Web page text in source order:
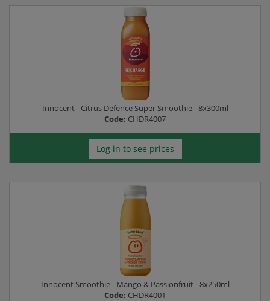
Innocent - Citrus Defence Super Smoothie - 8x300ml
Code: CHDR4007
Log in to see prices
Innocent Smoothie - Mango & Passionfruit - 8x250ml
Code: CHDR4001